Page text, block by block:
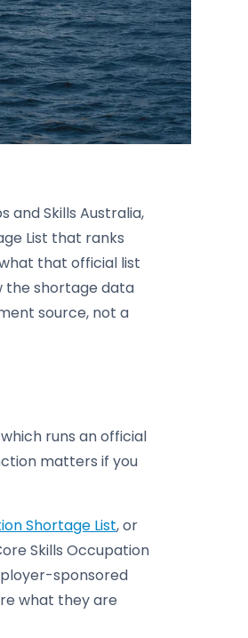
and Skills Australia,
List that ranks
that official list
the shortage data
source, not a
runs an official
matters if you
Shortage List, or
Skills Occupation
sponsored
what they are